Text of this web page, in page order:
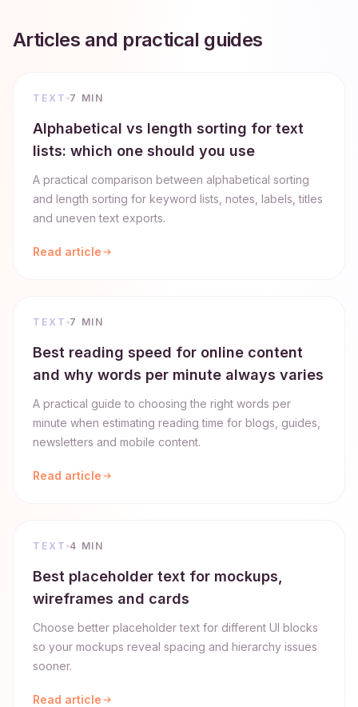
Articles and practical guides
TEXT 7 MIN
Alphabetical vs length sorting for text
lists: which one should you use
A practical comparison between alphabetical sorting
and length sorting for keyword lists, notes, labels, titles
and uneven text exports.
Read article
TEXT 7 MIN
Best reading speed for online content
and why words per minute always varies
A practical guide to choosing the right words per
minute when estimating reading time for blogs, guides,
newsletters and mobile content.
Read article
TEXT 4 MIN
Best placeholder text for mockups,
wireframes and cards
Choose better placeholder text for different UI blocks
so your mockups reveal spacing and hierarchy issues
sooner.
Read article